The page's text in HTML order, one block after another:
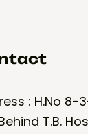
: H.No 8-
T.B.